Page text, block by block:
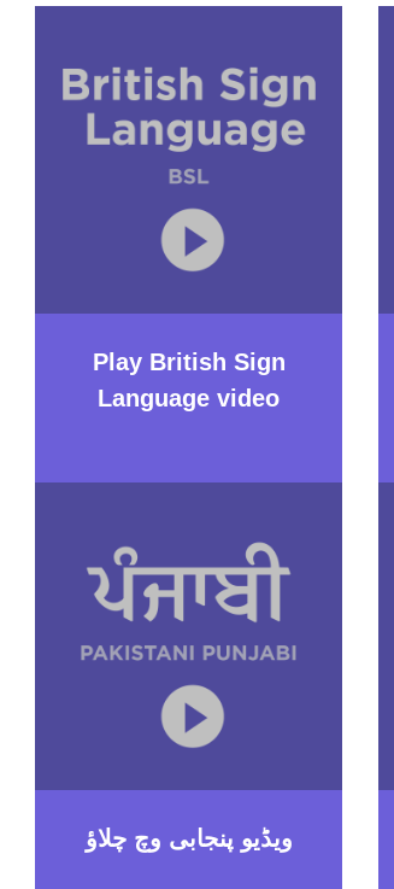
Play British Sign
Language video
ویڈیو پنجابی وچ چلاؤ